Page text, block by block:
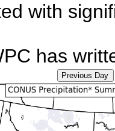
with
has
Previous Day